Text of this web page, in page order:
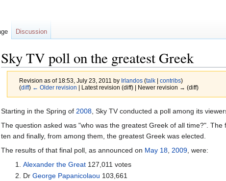
Sky TV poll on the greatest Greek
Revision as of 18:53, July 23, 2011 by Irlandos (talk| contribs)
(diff) ← Older revision | Latest revision (diff) | Newer revision → (diff)
Jump
to
navigation
Jump
to
Starting in the Spring of 2008 , Sky TV conducted a poll among its
The question asked was "who was the greatest Greek of all time?".
ten and finally, from among them, the greatest Greek was elected.
The results of that final poll, as announced on May 18 2009 , were:
Alexander the Great127,011 votes
Dr George Papanicolaou 103,661
Discussion